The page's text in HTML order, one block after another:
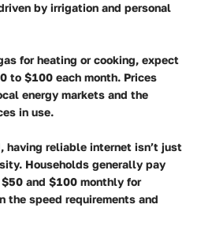
by irrigation and personal
for heating or cooking, expect
to $100 each month. Prices
energy markets and the
in use.
having reliable internet isn’t just
Households generally pay
and $100 monthly for
the speed requirements and